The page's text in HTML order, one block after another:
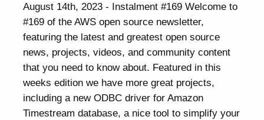
August 14th, 2023 - Instalment #169 Welcome to
#169 of the AWS open source newsletter,
featuring the latest and greatest open source
news, projects, videos, and community content
that you need to know about. Featured in this
weeks edition we have more great projects,
including a new ODBC driver for Amazon
Timestream database, a nice tool to simplify your